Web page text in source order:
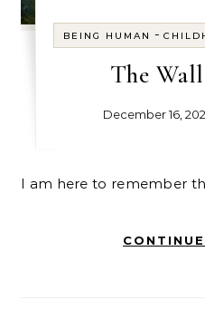
BEING HUMAN -
The
December 16,
I am here to remember